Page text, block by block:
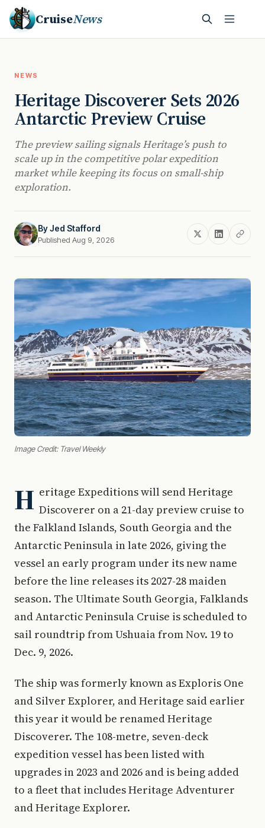
CruiseNews
NEWS
Heritage Discoverer Sets 2026
Antarctic Preview Cruise
The preview sailing signals Heritage’s push to
scale up in the competitive polar expedition
market while keeping its focus on small-ship
exploration.
ByJed Stafford
Published Aug 9, 2026
Image Credit: Travel Weekly
H eritage Expeditions will send Heritage
Discoverer on a 21-day preview cruise to
the Falkland Islands, South Georgia and the
Antarctic Peninsula in late 2026, giving the
vessel an early program under its new name
before the line releases its 2027-28 maiden
season. The Ultimate South Georgia, Falklands
and Antarctic Peninsula Cruise is scheduled to
sail roundtrip from Ushuaia from Nov. 19 to
Dec. 9, 2026.
The ship was formerly known as Exploris One
and Silver Explorer, and Heritage said earlier
this year it would be renamed Heritage
Discoverer. The 108-metre, seven-deck
expedition vessel has been listed with
upgrades in 2023 and 2026 and is being added
to a fleet that includes Heritage Adventurer
and Heritage Explorer.